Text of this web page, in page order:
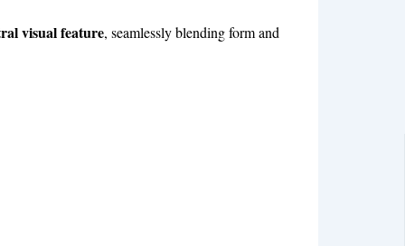
visual feature, seamlessly blending form and